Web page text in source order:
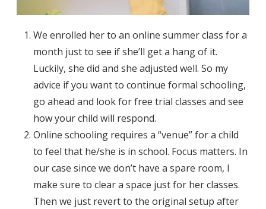
We enrolled her to an online summer class for a
month just to see if she’ll get a hang of it.
Luckily, she did and she adjusted well. So my
advice if you want to continue formal schooling,
go ahead and look for free trial classes and see
how your child will respond.
Online schooling requires a “venue” for a child
to feel that he/she is in school. Focus matters. In
our case since we don’t have a spare room, I
make sure to clear a space just for her classes.
Then we just revert to the original setup after